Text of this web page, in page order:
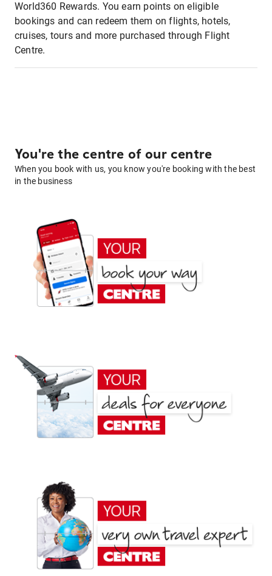
World360 Rewards. You earn points on eligible
bookings and can redeem them on flights, hotels,
cruises, tours and more purchased through Flight
Centre.
You're the centre of our centre
When you book with us, you know you're booking with the best
in the business